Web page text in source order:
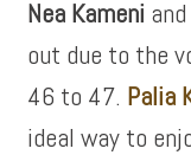
Nea Kameni
out due to the
46 to 47. Palia
ideal way to